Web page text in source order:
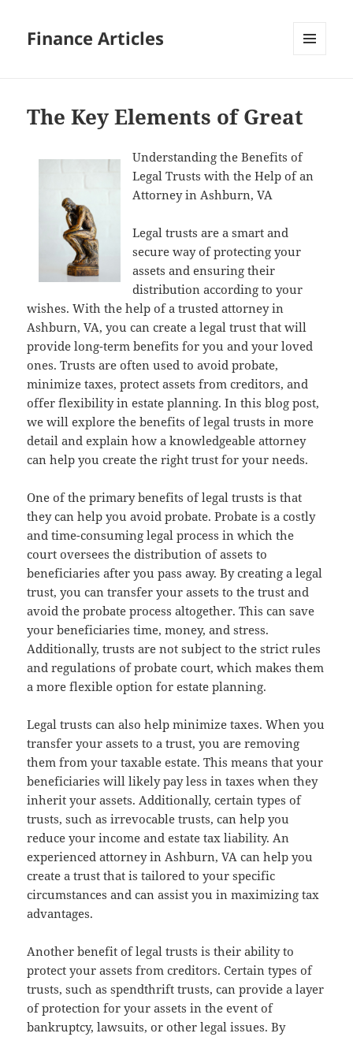
Finance Articles
The Key Elements of Great
Understanding the Benefits of
Legal Trusts with the Help of an
Attorney in Ashburn, VA
Legal trusts are a smart and
secure way of protecting your
assets and ensuring their
distribution according to your
wishes. With the help of a trusted attorney in
Ashburn, VA, you can create a legal trust that will
provide long-term benefits for you and your loved
ones. Trusts are often used to avoid probate,
minimize taxes, protect assets from creditors, and
offer flexibility in estate planning. In this blog post,
we will explore the benefits of legal trusts in more
detail and explain how a knowledgeable attorney
can help you create the right trust for your needs.
One of the primary benefits of legal trusts is that
they can help you avoid probate. Probate is a costly
and time-consuming legal process in which the
court oversees the distribution of assets to
beneficiaries after you pass away. By creating a legal
trust, you can transfer your assets to the trust and
avoid the probate process altogether. This can save
your beneficiaries time, money, and stress.
Additionally, trusts are not subject to the strict rules
and regulations of probate court, which makes them
a more flexible option for estate planning.
Legal trusts can also help minimize taxes. When you
transfer your assets to a trust, you are removing
them from your taxable estate. This means that your
beneficiaries will likely pay less in taxes when they
inherit your assets. Additionally, certain types of
trusts, such as irrevocable trusts, can help you
reduce your income and estate tax liability. An
experienced attorney in Ashburn, VA can help you
create a trust that is tailored to your specific
circumstances and can assist you in maximizing tax
advantages.
Another benefit of legal trusts is their ability to
protect your assets from creditors. Certain types of
trusts, such as spendthrift trusts, can provide a layer
of protection for your assets in the event of
bankruptcy, lawsuits, or other legal issues. By